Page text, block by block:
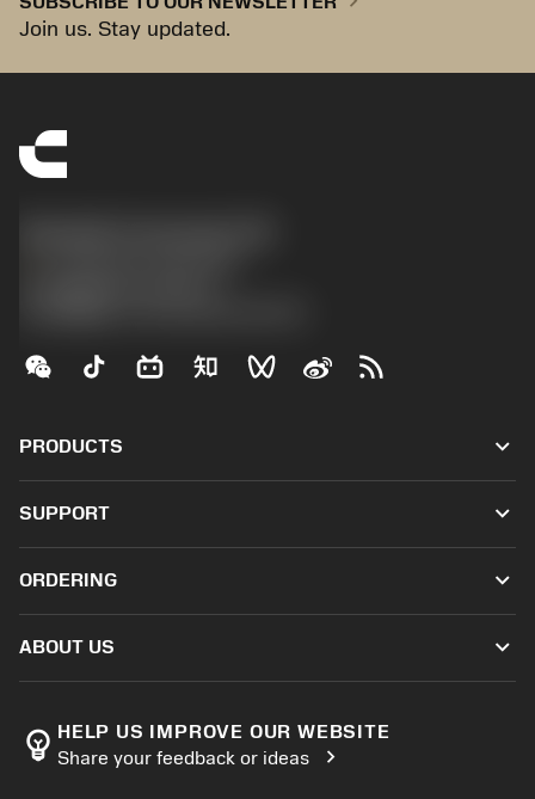
Join us. Stay updated.
PRODUCTS keyboard_arrow_down
All software
SUPPORT keyboard_arrow_down
Distributors and specialists
ORDERING keyboard_arrow_down
Order
Track your order
Make a quotation
ABOUT US keyboard_arrow_down
Manufacturing wellness
Career
emoji_objects HELP US IMPROVE OUR WEBSITE
Share your feedback or ideas
chevron_right